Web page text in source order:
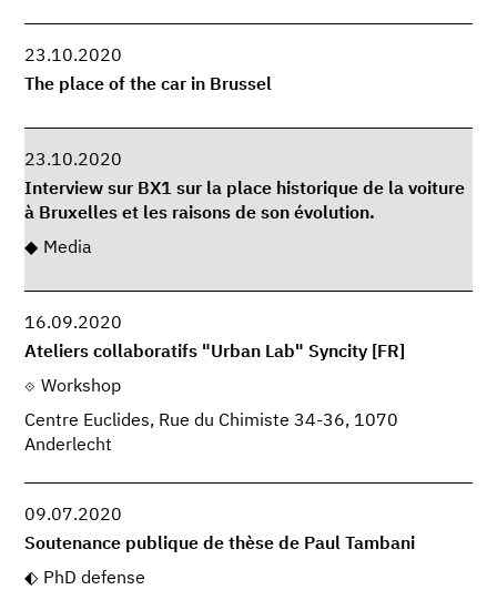
23.10.2020
The place of the car in Brussel
23.10.2020
Interview sur BX1 sur la place historique de la voiture
à Bruxelles et les raisons de son évolution.
Media
16.09.2020
Ateliers collaboratifs "Urban Lab" Syncity [FR]
Workshop
Centre Euclides, Rue du Chimiste 34-36, 1070
Anderlecht
09.07.2020
Soutenance publique de thèse de Paul Tambani
PhD defense